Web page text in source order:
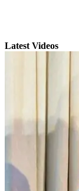
Latest Videos